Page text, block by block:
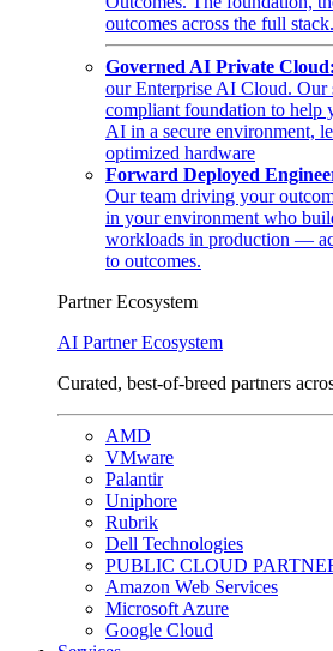
outcomes across the full stack.
Governed AI Private
our Enterprise AI Cloud. Our
compliant foundation to help
AI in a secure environment,
optimized hardware
Forward Deployed
Our team driving your
in your environment who
workloads in production —
to outcomes.
Partner Ecosystem
AI Partner Ecosystem
Curated, best-of-breed partners
AMD
VMware
Palantir
Uniphore
Rubrik
Dell Technologies
PUBLIC CLOUD
Amazon Web Services
Microsoft Azure
Google Cloud